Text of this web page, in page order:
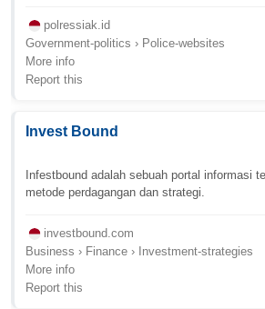
polressiak.id
Government-politics › Police-websites
More info
Report this
Invest Bound
Infestbound adalah sebuah portal informasi
metode perdagangan dan strategi.
investbound.com
Business › Finance › Investment-strategies
More info
Report this